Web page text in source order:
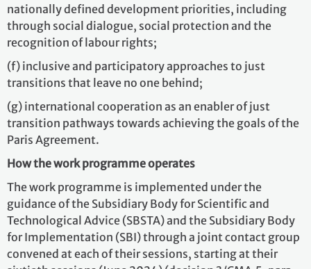
nationally defined development priorities, including
through social dialogue, social protection and the
recognition of labour rights;
(f) inclusive and participatory approaches to just
transitions that leave no one behind;
(g) international cooperation as an enabler of just
transition pathways towards achieving the goals of the
Paris Agreement.
How the work programme operates
The work programme is implemented under the
guidance of the Subsidiary Body for Scientific and
Technological Advice (SBSTA) and the Subsidiary Body
for Implementation (SBI) through a joint contact group
convened at each of their sessions, starting at their